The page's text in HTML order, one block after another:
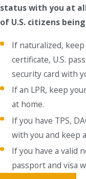
status with you at
of U.S. citizens
If naturalized,
certificate, U.S.
security card with
If an LPR, keep
at home.
If you have TPS,
with you and keep
If you have a valid
passport and visa